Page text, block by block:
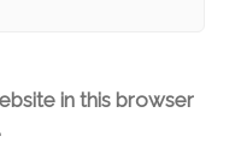
in this browser